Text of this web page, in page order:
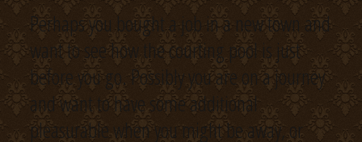
Perhaps you bought a job in a new town and
want to see how the courting pool is just
before you go. Possibly you are on a journey
and want to have some additional
pleasurable when you might be away, or